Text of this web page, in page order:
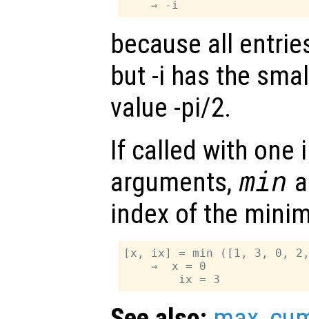
because all
but -i has the
value -pi/2.
If called with one
arguments, min
index of the
[x, ix] = min ([1, 3, 0,
    ⇒  x = 0